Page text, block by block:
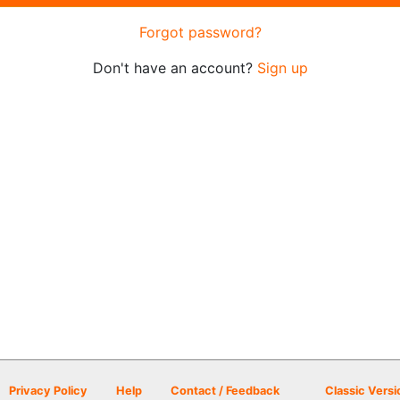
Forgot password?
Don't have an account? Sign up
Privacy Policy Help Contact / Feedback Classic